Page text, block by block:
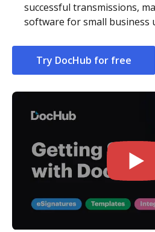
successful transmissions,
software for small business
Try DocHub for free